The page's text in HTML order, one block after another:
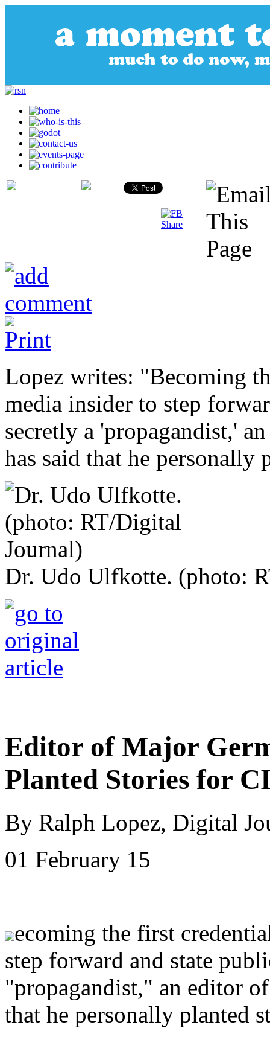
Lopez writes: "Becoming
media insider to step
secretly a 'propagandist,'
has said that he
Dr. Udo Ulfkotte. (photo:
Editor of Major
Planted Stories for
By Ralph Lopez, Digital
01 February 15
ecoming the first
step forward and state
"propagandist," an editor
that he personally planted